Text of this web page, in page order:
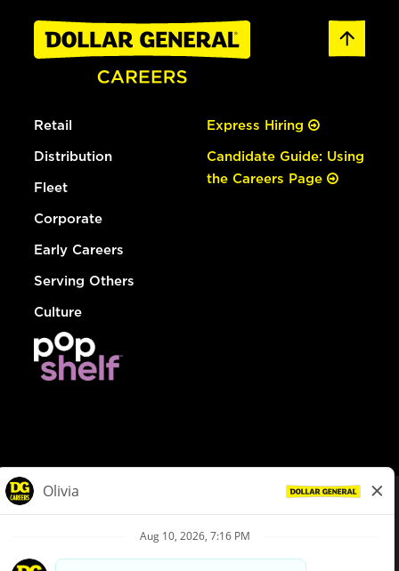
Retail
Distribution
Fleet
Corporate
Early Careers
Serving Others
Culture
Express Hiring
Candidate Guide: Using
the Careers Page
Privacy Policy
Your Privacy Choices